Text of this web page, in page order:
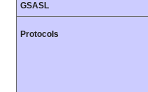
GSASL
Protocols